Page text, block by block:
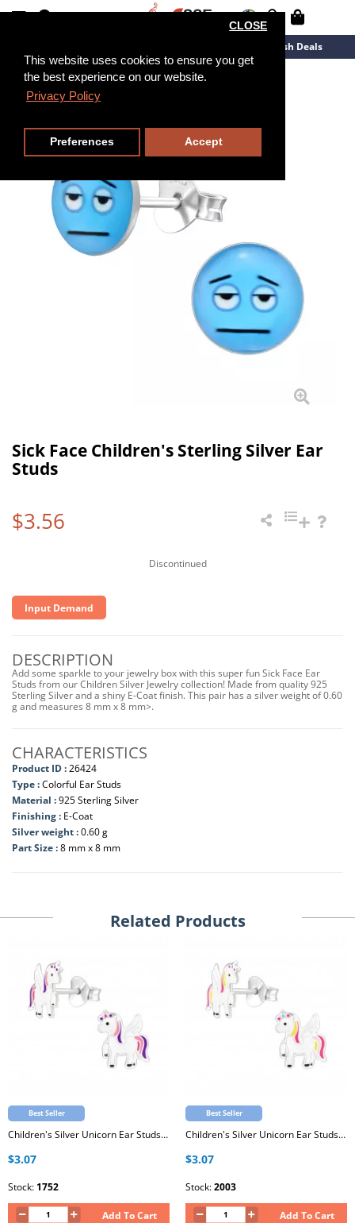
This website uses cookies to ensure you get
the best experience on our website.
Privacy Policy
CLOSE
Preferences Accept
Flash Deals
Sick Face Children's Sterling Silver Ear
Studs
$3.56
Discontinued
Input Demand
DESCRIPTION
Add some sparkle to your jewelry box with this super fun Sick Face Ear
Studs from our Children Silver Jewelry collection! Made from quality 925
Sterling Silver and a shiny E-Coat finish. This pair has a silver weight of 0.60
g and measures 8 mm x 8 mm>.
CHARACTERISTICS
Product ID :26424
Type :Colorful Ear Studs
Material :925 Sterling Silver
Finishing : E-Coat
Silver weight :0.60 g
Part Size :8 mm x 8 mm
Related Products
Best Seller
Children's Silver Unicorn Ear Studs with Epoxy
$3.07
Stock: 1752
Add To Cart
Best Seller
Children's Silver Unicorn Ear Studs with Epoxy
$3.07
Stock:2003
Add To Cart